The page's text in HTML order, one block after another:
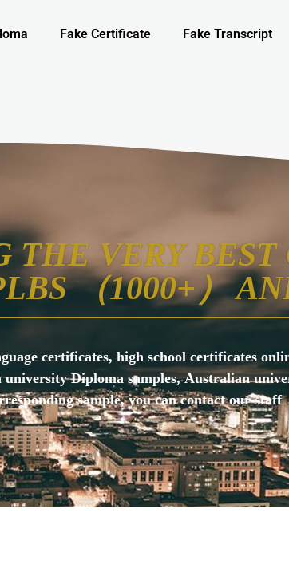
Fake Certificate Fake Transcript
VERY
（1000+）
certificates, high school certificates
Diploma samples, Australian
sample, you can contact our staff